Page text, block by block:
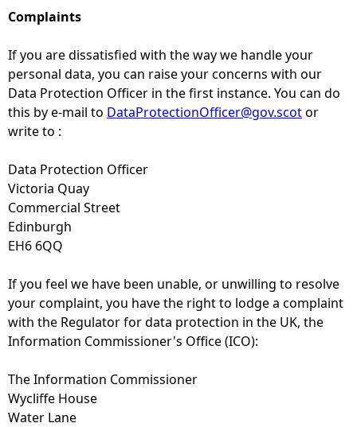
Complaints
If you are dissatisfied with the way we handle your
personal data, you can raise your concerns with our
Data Protection Officer in the first instance. You can do
this by e-mail to DataProtectionOfficer@gov.scotor
write to :
Data Protection Officer
Victoria Quay
Commercial Street
Edinburgh
EH6 6QQ
If you feel we have been unable, or unwilling to resolve
your complaint, you have the right to lodge a complaint
with the Regulator for data protection in the UK, the
Information Commissioner's Office (ICO):
The Information Commissioner
Wycliffe House
Water Lane